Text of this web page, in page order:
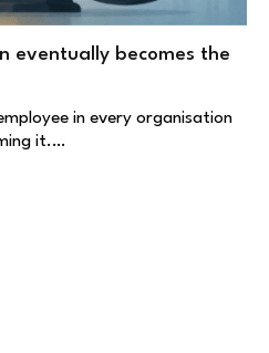
eventually becomes the
in every organisation
it.…